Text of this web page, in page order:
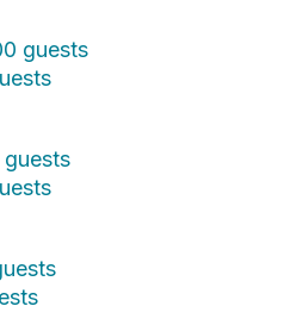
guests